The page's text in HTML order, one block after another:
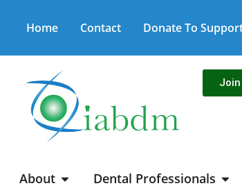
Home Contact Donate To
Join
About Dental Professionals